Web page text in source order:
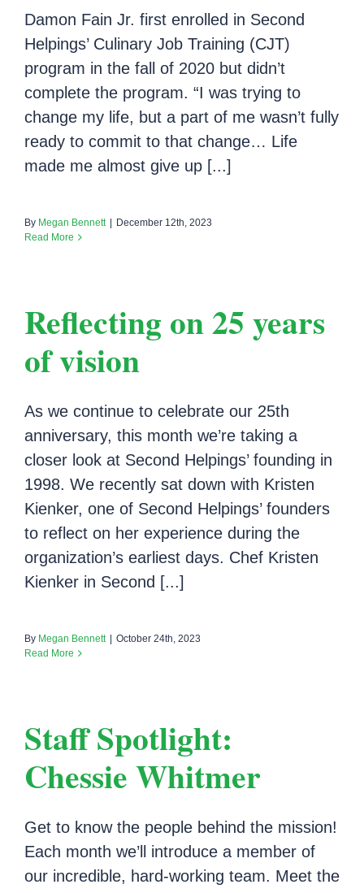
Damon Fain Jr. first enrolled in Second
Helpings’ Culinary Job Training (CJT)
program in the fall of 2020 but didn’t
complete the program. “I was trying to
change my life, but a part of me wasn’t fully
ready to commit to that change… Life
made me almost give up [...]
By Megan Bennett
December 12th, 2023
Read More
Reflecting on 25 years
of vision
As we continue to celebrate our 25th
anniversary, this month we’re taking a
closer look at Second Helpings’ founding in
1998. We recently sat down with Kristen
Kienker, one of Second Helpings’ founders
to reflect on her experience during the
organization’s earliest days. Chef Kristen
Kienker in Second [...]
By Megan Bennett
October 24th, 2023
Read More
Staff Spotlight:
Chessie Whitmer
Get to know the people behind the mission!
Each month we’ll introduce a member of
our incredible, hard-working team. Meet the